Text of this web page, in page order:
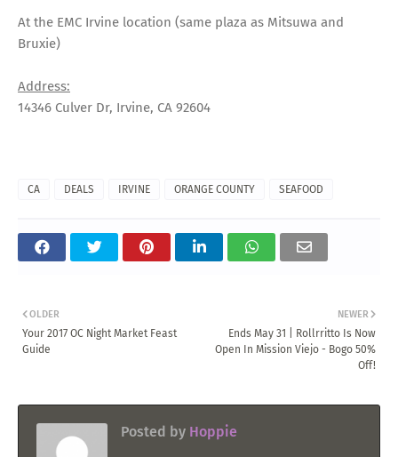
At the EMC Irvine location (same plaza as Mitsuwa and
Bruxie)
Address:
14346 Culver Dr, Irvine, CA 92604
CA DEALS IRVINE ORANGE COUNTY SEAFOOD
NEWER
Ends May 31 | Rollrritto Is Now
Open In Mission Viejo - Bogo 50%
Off!
OLDER
Your 2017 OC Night Market Feast
Guide
Posted by Hoppie